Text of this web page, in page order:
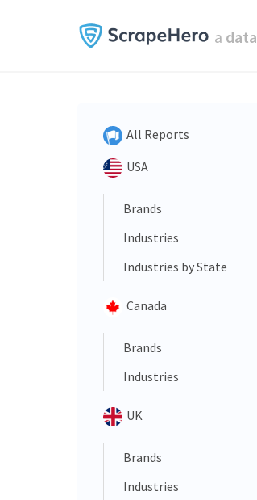
a data
All Reports
USA
Brands
Industries
Industries by State
Canada
Brands
Industries
UK
Brands
Industries